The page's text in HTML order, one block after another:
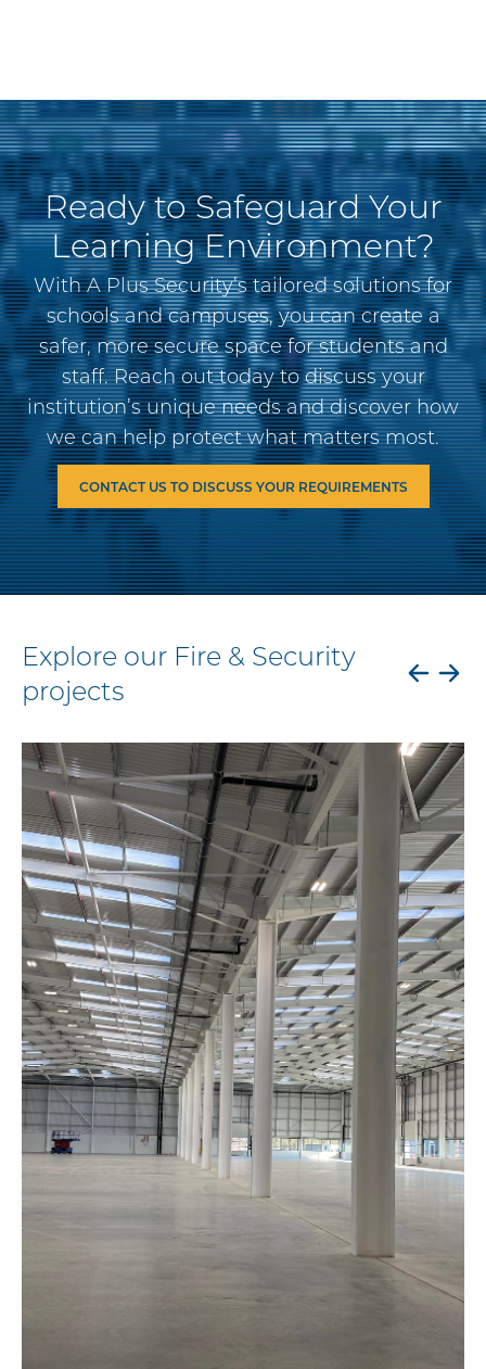
Ready to Safeguard Your
Learning Environment?
With A Plus Security’s tailored solutions for
schools and campuses, you can create a
safer, more secure space for students and
staff. Reach out today to discuss your
institution’s unique needs and discover how
we can help protect what matters most.
CONTACT US TO DISCUSS YOUR REQUIREMENTS
Explore our Fire & Security
projects